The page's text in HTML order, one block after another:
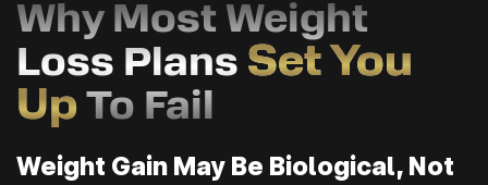
Why Most Weight
Loss Plans Set You
Up To Fail
Weight Gain May Be Biological, Not